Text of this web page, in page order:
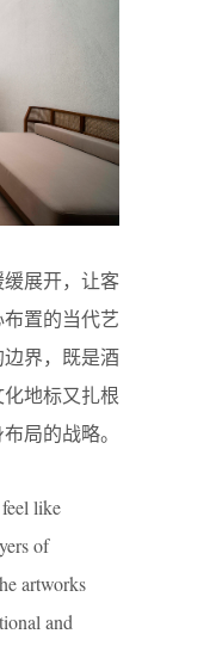
展开，让客
置的当代艺
界，既是酒
地标又扎根
局的战略。
like
of
artworks
and